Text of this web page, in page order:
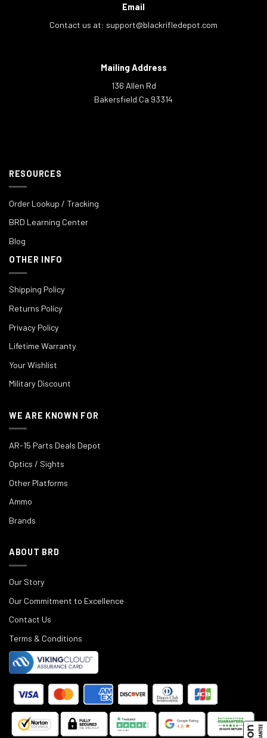
Email
Contact us at: support@blackrifledepot.com
Mailing Address
136 Allen Rd
Bakersfield Ca 93314
RESOURCES
Order Lookup / Tracking
BRD Learning Center
Blog
OTHER INFO
Shipping Policy
Returns Policy
Privacy Policy
Lifetime Warranty
Your Wishlist
Military Discount
WE ARE KNOWN FOR
AR-15 Parts Deals Depot
Optics / Sights
Other Platforms
Ammo
Brands
ABOUT BRD
Our Story
Our Commitment to Excellence
Contact Us
Terms & Conditions